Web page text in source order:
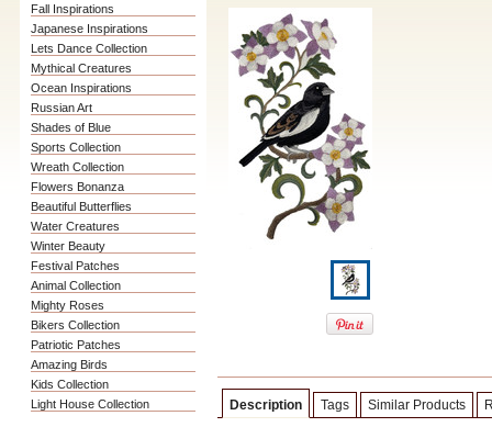
Fall Inspirations
Japanese Inspirations
Lets Dance Collection
Mythical Creatures
Ocean Inspirations
Russian Art
Shades of Blue
Sports Collection
Wreath Collection
Flowers Bonanza
Beautiful Butterflies
Water Creatures
Winter Beauty
Festival Patches
Animal Collection
Mighty Roses
Bikers Collection
Patriotic Patches
Amazing Birds
Kids Collection
Light House Collection
Description Tags Similar Products